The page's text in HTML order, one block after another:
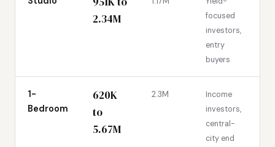
2.34M
focused
investors,
entry
buyers
1-
Bedroom
620K
to
5.67M
2.3M
Income
investors,
central-
city end